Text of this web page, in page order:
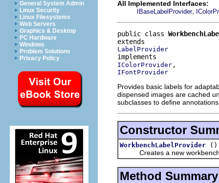
General System Admin
Linux Security
Linux Filesystems
Web Servers
Graphics & Desktop
PC Hardware
Windows
Problem Solutions
Privacy Policy
All Implemented Interfaces:
IBaseLabelProvider,
public class
LabelProvider
IColorProvider
IFontProvider
Provides basic labels for
dispensed images are cached
subclasses to define
Constructor
WorkbenchLabelProvider
()
Creates a new workbench
Method Summary